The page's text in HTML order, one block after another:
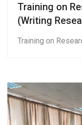
Training on
(Writing
Training on